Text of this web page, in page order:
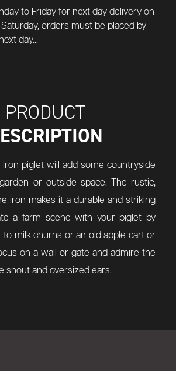
to Friday for next day delivery on
orders must be placed by
day...
PRODUCT
iron piglet will add some countryside
or outside space. The rustic,
iron makes it a durable and striking
a farm scene with your piglet by
to milk churns or an old apple cart or
on a wall or gate and admire the
snout and oversized ears.